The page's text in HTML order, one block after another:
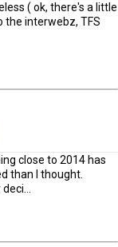
( ok, there's a little
the interwebz, TFS
close to 2014 has
than I thought.